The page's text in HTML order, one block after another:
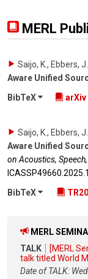
MERL
Saijo, K., Ebbers,
Aware Unified
BibTeX
arXiv
Saijo, K., Ebbers,
Aware Unified
on Acoustics,
BibTeX
MERL
TALK
[MERL
talk titled World
Date of TALK: